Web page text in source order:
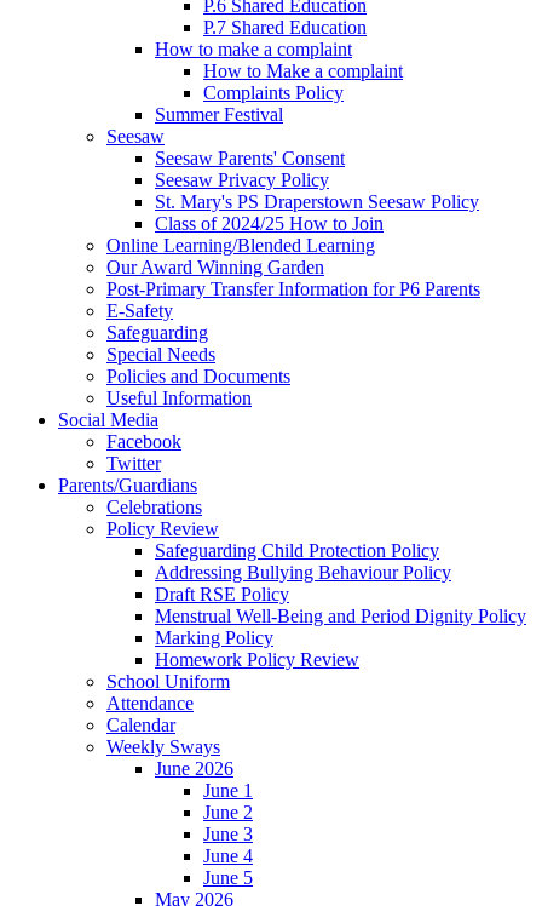
P.6 Shared Education
P.7 Shared Education
How to make a complaint
How to Make a complaint
Complaints Policy
Summer Festival
Seesaw
Seesaw Parents' Consent
Seesaw Privacy Policy
St. Mary's PS Draperstown Seesaw Policy
Class of 2024/25 How to Join
Online Learning/Blended Learning
Our Award Winning Garden
Post-Primary Transfer Information for P6 Parents
E-Safety
Safeguarding
Special Needs
Policies and Documents
Useful Information
Social Media
Facebook
Twitter
Parents/Guardians
Celebrations
Policy Review
Safeguarding Child Protection Policy
Addressing Bullying Behaviour Policy
Draft RSE Policy
Menstrual Well-Being and Period Dignity Policy
Marking Policy
Homework Policy Review
School Uniform
Attendance
Calendar
Weekly Sways
June 2026
June 1
June 2
June 3
June 4
June 5
May 2026